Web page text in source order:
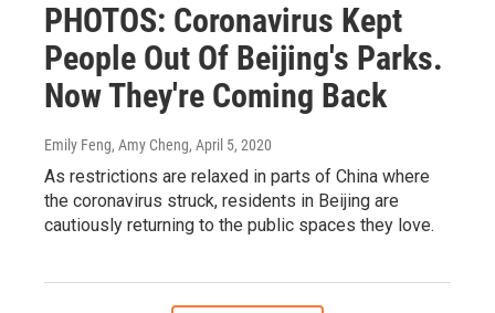
PHOTOS: Coronavirus Kept
People Out Of Beijing's Parks.
Now They're Coming Back
Emily Feng, Amy Cheng, April 5, 2020
As restrictions are relaxed in parts of China where
the coronavirus struck, residents in Beijing are
cautiously returning to the public spaces they love.